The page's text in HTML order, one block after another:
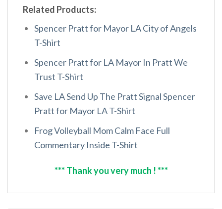
Related Products:
Spencer Pratt for Mayor LA City of Angels
T-Shirt
Spencer Pratt for LA Mayor In Pratt We
Trust T-Shirt
Save LA Send Up The Pratt Signal Spencer
Pratt for Mayor LA T-Shirt
Frog Volleyball Mom Calm Face Full
Commentary Inside T-Shirt
*** Thank you very much ! ***